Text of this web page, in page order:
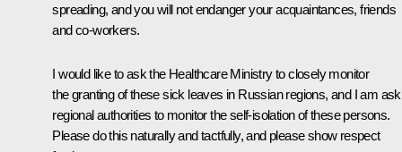
spreading, and you will not endanger your acquaintances, friends
and co-workers.
I would like to ask the Healthcare Ministry to closely monitor
the granting of these sick leaves in Russian regions, and I am
regional authorities to monitor the self-isolation of these persons.
Please do this naturally and tactfully, and please show respect